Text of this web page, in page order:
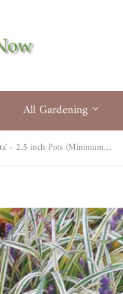
All Gardening
Liriope 'Variegata' - 2.5 inch Pots (Minimum Quantity: 54 Plants)